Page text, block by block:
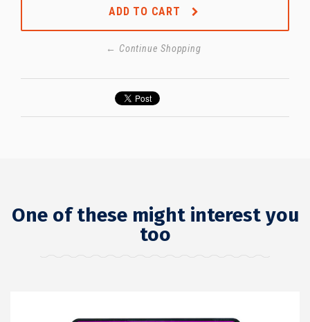
ADD TO CART
← Continue Shopping
One of these might interest you
too